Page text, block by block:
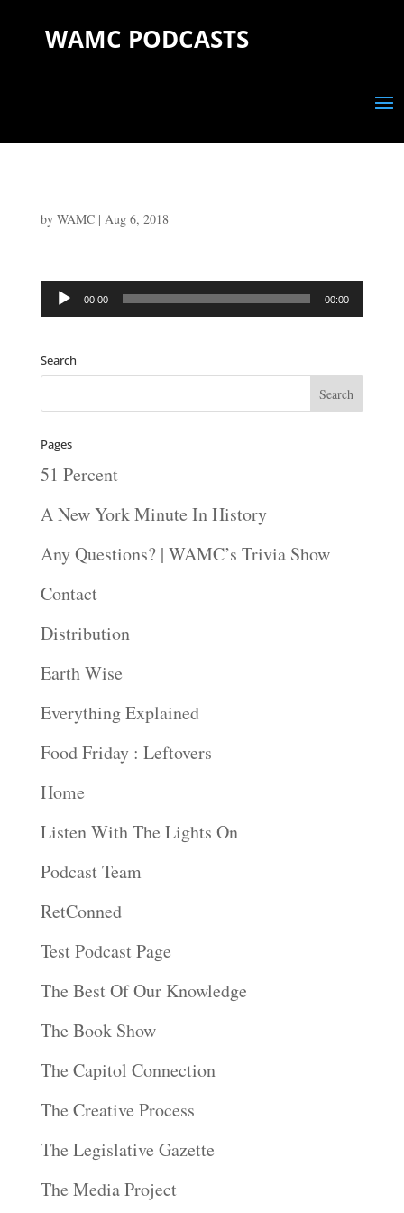
WAMC PODCASTS
by WAMC| Aug 6, 2018
Audio
00:00 00:00
Search
Pages
51 Percent
A New York Minute In History
Any Questions? | WAMC’s Trivia Show
Contact
Distribution
Earth Wise
Everything Explained
Food Friday : Leftovers
Home
Listen With The Lights On
Podcast Team
RetConned
Test Podcast Page
The Best Of Our Knowledge
The Book Show
The Capitol Connection
The Creative Process
The Legislative Gazette
The Media Project